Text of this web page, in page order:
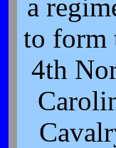
a
to form
4th